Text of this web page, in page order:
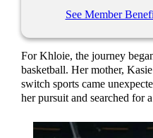
See Member
For Khloie, the journey
basketball. Her mother,
switch sports came
her pursuit and searched for